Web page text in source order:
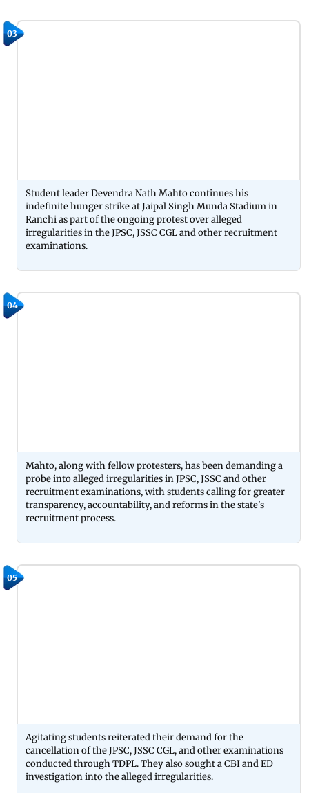
03
Student leader Devendra Nath Mahto continues his
indefinite hunger strike at Jaipal Singh Munda Stadium in
Ranchi as part of the ongoing protest over alleged
irregularities in the JPSC, JSSC CGL and other recruitment
examinations.
04
Mahto, along with fellow protesters, has been demanding a
probe into alleged irregularities in JPSC, JSSC and other
recruitment examinations, with students calling for greater
transparency, accountability, and reforms in the state's
recruitment process.
05
Agitating students reiterated their demand for the
cancellation of the JPSC, JSSC CGL, and other examinations
conducted through TDPL. They also sought a CBI and ED
investigation into the alleged irregularities.